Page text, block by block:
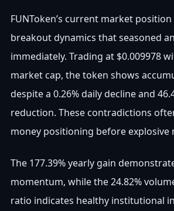
FUNToken’s current market
breakout dynamics that seasoned
immediately. Trading at $0.009978
market cap, the token shows
despite a 0.26% daily decline and
reduction. These contradictions
money positioning before explosive
The 177.39% yearly gain
momentum, while the 24.82%
ratio indicates healthy institutional